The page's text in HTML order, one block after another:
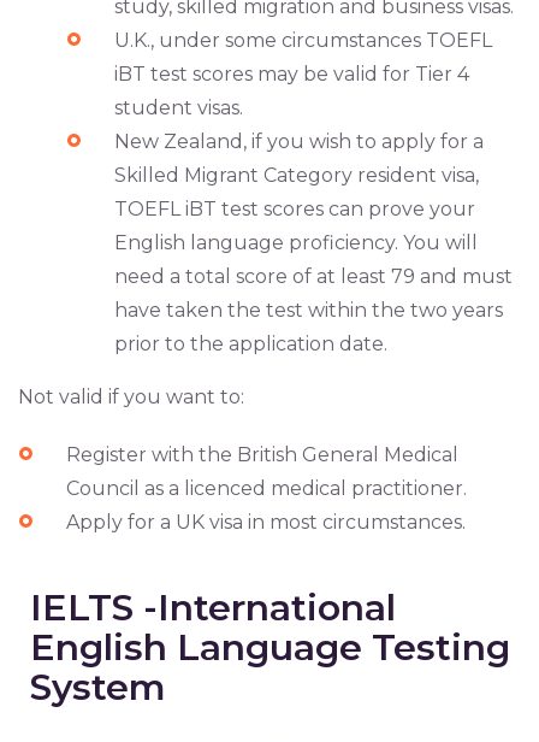
study, skilled migration and business visas.
U.K., under some circumstances TOEFL
iBT test scores may be valid for Tier 4
student visas.
New Zealand, if you wish to apply for a
Skilled Migrant Category resident visa,
TOEFL iBT test scores can prove your
English language proficiency. You will
need a total score of at least 79 and must
have taken the test within the two years
prior to the application date.
Not valid if you want to:
Register with the British General Medical
Council as a licenced medical practitioner.
Apply for a UK visa in most circumstances.
IELTS -International
English Language Testing
System